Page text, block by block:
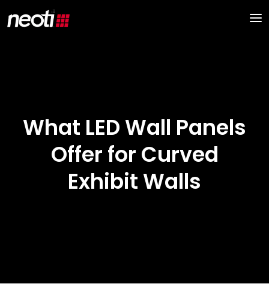
What LED Wall Panels
Offer for Curved
Exhibit Walls